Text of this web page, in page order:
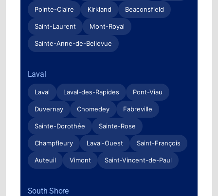
Pointe-Claire Kirkland Beaconsfield
Saint-Laurent Mont-Royal
Sainte-Anne-de-Bellevue
Laval
Laval Laval-des-Rapides Pont-Viau
Duvernay Chomedey Fabreville
Sainte-Dorothée Sainte-Rose
Champfleury Laval-Ouest Saint-François
Auteuil Vimont Saint-Vincent-de-Paul
South Shore